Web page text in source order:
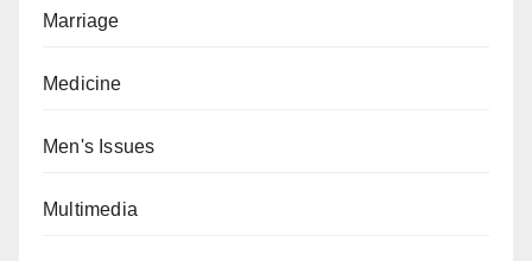
Marriage
Medicine
Men's Issues
Multimedia